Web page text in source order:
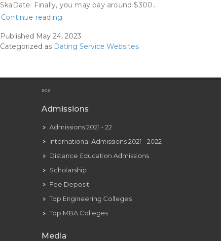
SkaDate. Finally, you may pay around $300…
Continue reading
Dating
Within
Published May 24, 2023
Categorized as Dating Service Websites
EOE
Admissions
Admissions 2021 - 22
International Admissions 2021 - 2022
Distance Education Admissions
Scholarship
Fee Deposit
Top Engineering Colleges
Top MBA Colleges
Media